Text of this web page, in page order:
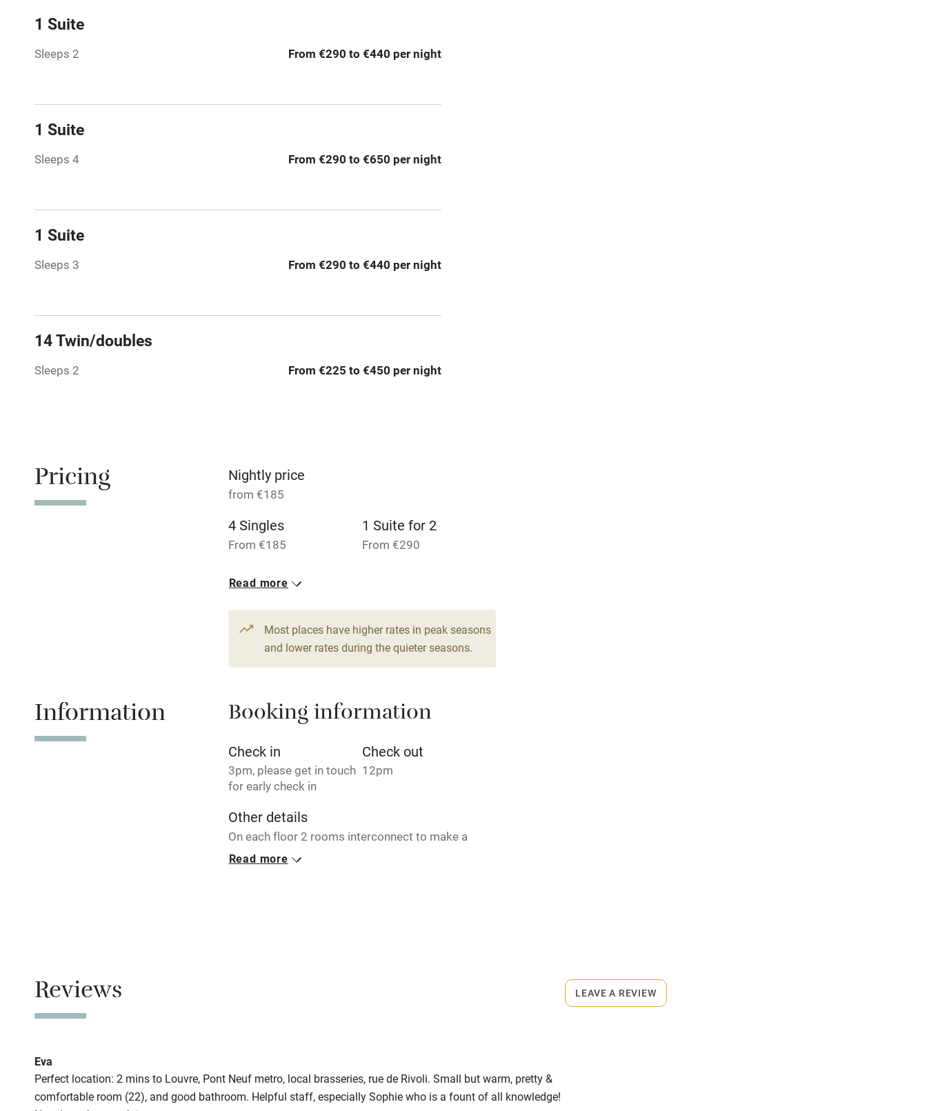
No smoking Credit cards
Books and toys
Fire guard Cot available
miles
Bikes available
Kayaking Other courses
Wild swimming
1 Suite
Sleeps 2 From €290 to €440 per night
1 Suite
Sleeps 4 From €290 to €650 per night
1 Suite
Sleeps 3 From €290 to €440 per night
14 Twin/doubles
Sleeps 2 From €225 to €450 per night
Pricing Nightly price
from €185
4 Singles
From €185
1 Suite for 2
From €290
1 Suite for 4
14 Twin/doubles
From €225
Read more
Most places have higher rates in peak seasons
and lower rates during the quieter seasons.
Information Booking information
Check in
3pm, please get in touch
for early check in
Check out
12pm
Other details
On each floor 2 rooms interconnect to make a
family suite.
Read more
Reviews
Eva
Perfect location: 2 mins to Louvre, Pont Neuf metro, local brasseries, rue de Rivoli. Small but warm, pretty &
comfortable room (22), and good bathroom. Helpful staff, especially Sophie who is a fount of all knowledge!
LEAVE A REVIEW